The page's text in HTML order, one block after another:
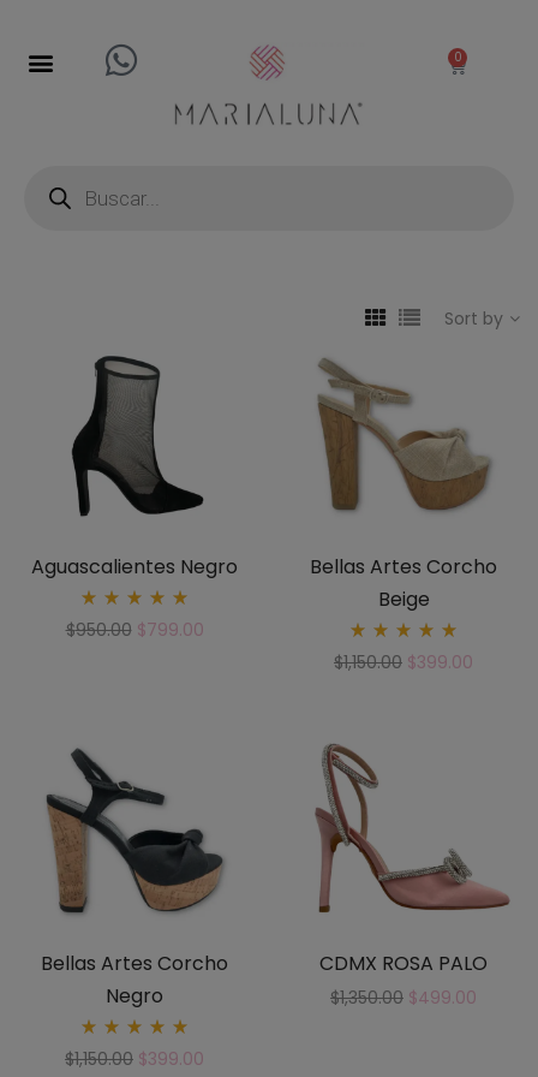
0
Sort by
Aguascalientes Negro
5.00
$950.00 $799.00
Bellas Artes Corcho
Beige
5.00
$1,150.00 $399.00
Bellas Artes Corcho
Negro
5.00
$1,150.00 $399.00
CDMX ROSA PALO
$1,350.00 $499.00